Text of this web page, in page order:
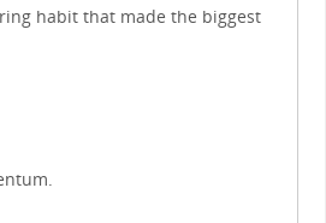
habit that made the biggest